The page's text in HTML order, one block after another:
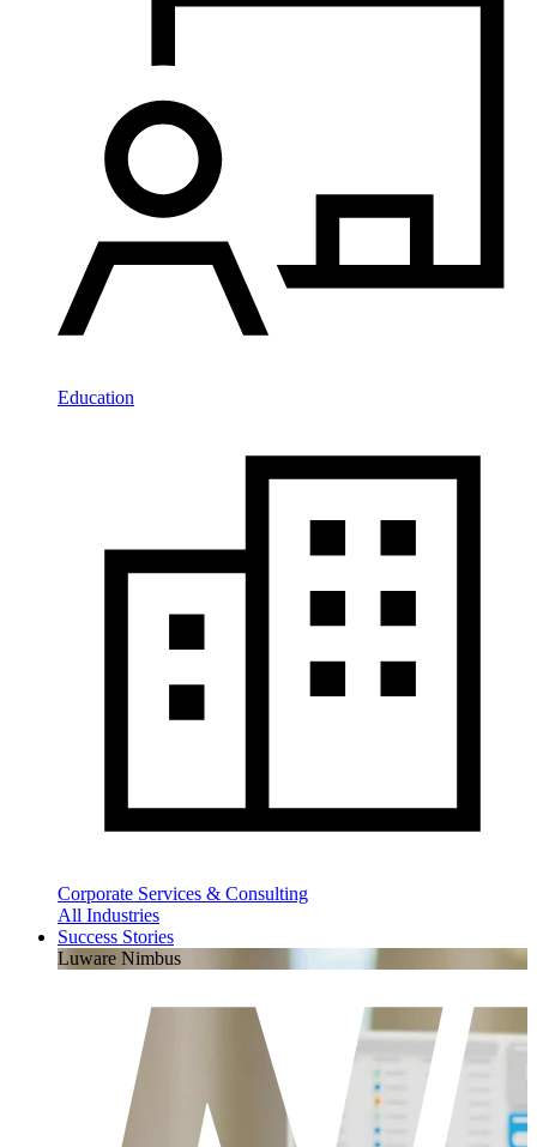
Education
Corporate Services & Consulting
All Industries
Success Stories
Luware Nimbus